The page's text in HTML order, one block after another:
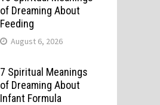
of Dreaming About
Feeding
August 6, 2026
7 Spiritual Meanings
of Dreaming About
Infant Formula